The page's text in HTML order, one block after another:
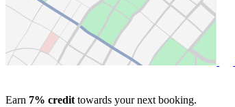
Earn 7% credit towards your next booking.